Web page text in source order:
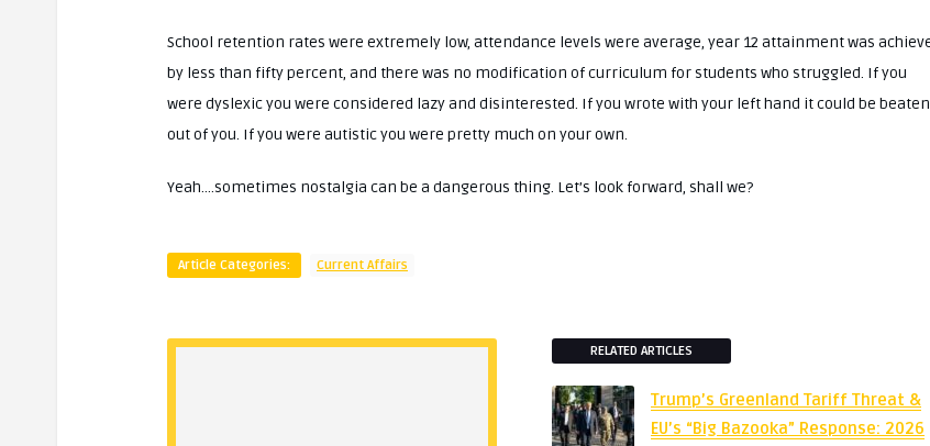
School retention rates were extremely low, attendance levels were average, year 12 attainment was
by less than fifty percent, and there was no modification of curriculum for students who struggled. If you
were dyslexic you were considered lazy and disinterested. If you wrote with your left hand it could be beaten
out of you. If you were autistic you were pretty much on your own.
Yeah….sometimes nostalgia can be a dangerous thing. Let’s look forward, shall we?
Article Categories: Current Affairs
RELATED ARTICLES
Trump’s Greenland Tariff Threat &
EU’s “Big Bazooka” Response: 2026